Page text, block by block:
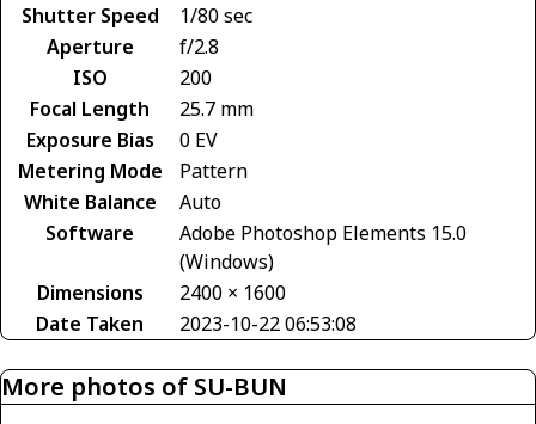
Shutter Speed
1/80 sec
Aperture
f/2.8
ISO
200
Focal Length
25.7 mm
Exposure Bias
0 EV
Metering Mode
Pattern
White Balance
Auto
Software
Adobe Photoshop Elements 15.0
(Windows)
Dimensions
2400 × 1600
Date Taken
2023-10-22 06:53:08
More photos of SU-BUN